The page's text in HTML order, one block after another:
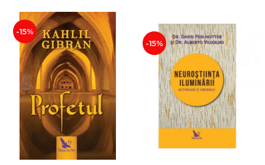
-15%
-15%